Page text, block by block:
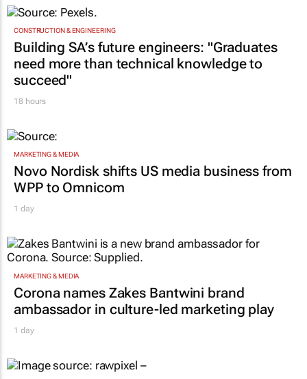
CONSTRUCTION & ENGINEERING
Building SA’s future engineers: "Graduates
need more than technical knowledge to
succeed"
18 hours
MARKETING & MEDIA
Novo Nordisk shifts US media business from
WPP to Omnicom
1 day
MARKETING & MEDIA
Corona names Zakes Bantwini brand
ambassador in culture-led marketing play
1 day